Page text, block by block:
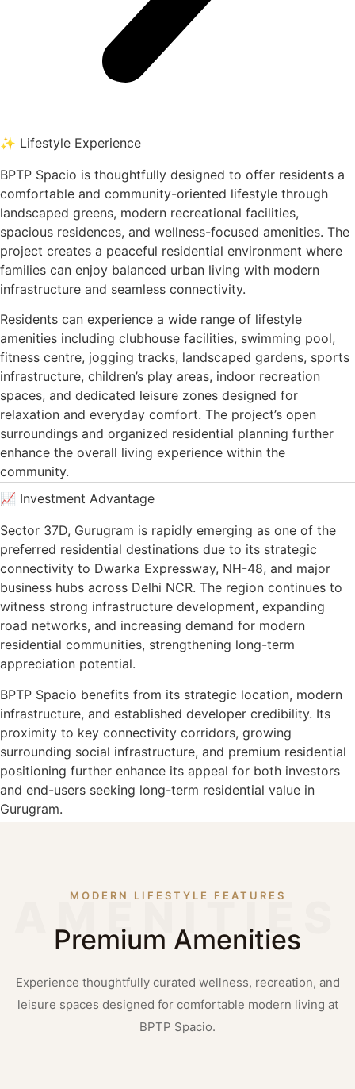
✨ Lifestyle Experience
BPTP Spacio is thoughtfully designed to offer residents a
comfortable and community-oriented lifestyle through
landscaped greens, modern recreational facilities,
spacious residences, and wellness-focused amenities. The
project creates a peaceful residential environment where
families can enjoy balanced urban living with modern
infrastructure and seamless connectivity.
Residents can experience a wide range of lifestyle
amenities including clubhouse facilities, swimming pool,
fitness centre, jogging tracks, landscaped gardens, sports
infrastructure, children’s play areas, indoor recreation
spaces, and dedicated leisure zones designed for
relaxation and everyday comfort. The project’s open
surroundings and organized residential planning further
enhance the overall living experience within the
community.
📈 Investment Advantage
Sector 37D, Gurugram is rapidly emerging as one of the
preferred residential destinations due to its strategic
connectivity to Dwarka Expressway, NH-48, and major
business hubs across Delhi NCR. The region continues to
witness strong infrastructure development, expanding
road networks, and increasing demand for modern
residential communities, strengthening long-term
appreciation potential.
BPTP Spacio benefits from its strategic location, modern
infrastructure, and established developer credibility. Its
proximity to key connectivity corridors, growing
surrounding social infrastructure, and premium residential
positioning further enhance its appeal for both investors
and end-users seeking long-term residential value in
Gurugram.
MODERN LIFESTYLE FEATURES
Premium Amenities
Experience thoughtfully curated wellness, recreation, and
leisure spaces designed for comfortable modern living at
BPTP Spacio.